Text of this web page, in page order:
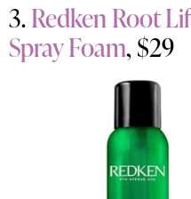
3.Redken Root
Spray Foam, $29